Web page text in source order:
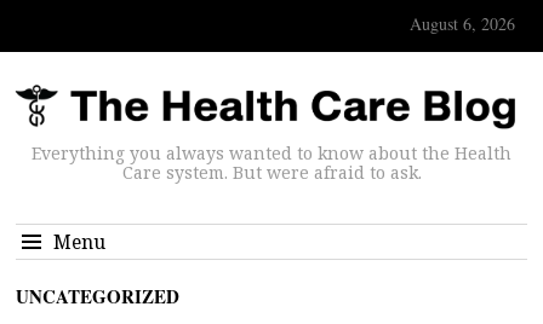
August 6, 2026
Everything you always wanted to know about the Health
Care system. But were afraid to ask.
Menu
UNCATEGORIZED